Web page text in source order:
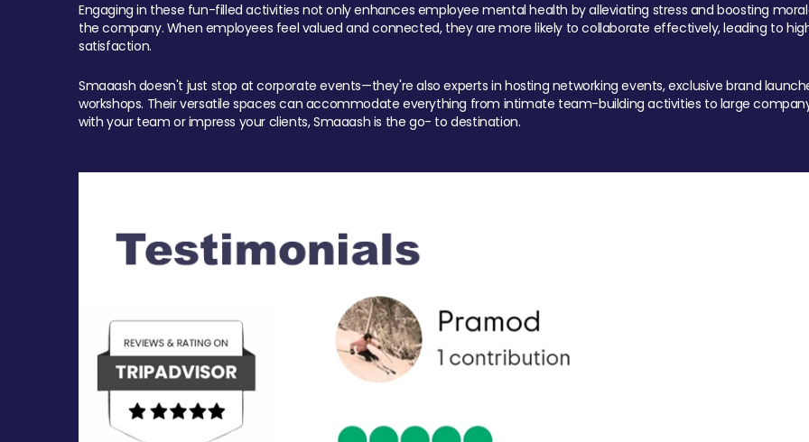
Engaging in these fun-filled activities not only enhances employee mental health by alleviating stress and boosting
the company. When employees feel valued and connected, they are more likely to collaborate effectively, leading to
satisfaction.
Smaaash doesn't just stop at corporate events—they're also experts in hosting networking events, exclusive brand
workshops. Their versatile spaces can accommodate everything from intimate team-building activities to large
with your team or impress your clients, Smaaash is the go- to destination.